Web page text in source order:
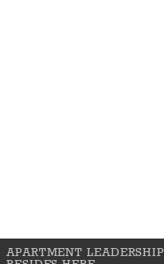
APARTMENT LEADERSHIP